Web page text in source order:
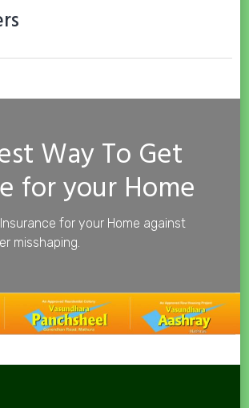
Way To Get
for your Home
for your Home against
misshaping.